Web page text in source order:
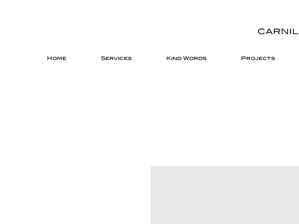
Home Services Kind Words Projects